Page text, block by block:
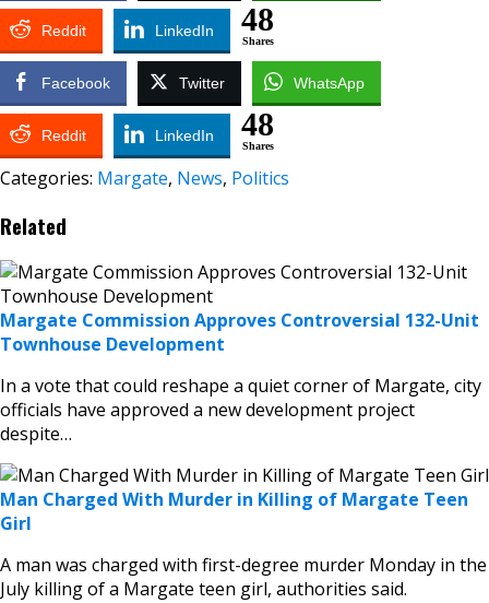
Reddit LinkedIn 48
Shares
Facebook Twitter WhatsApp
Reddit LinkedIn 48
Shares
Categories: Margate, News, Politics
Related
Margate Commission Approves Controversial 132-Unit
Townhouse Development
In a vote that could reshape a quiet corner of Margate, city
officials have approved a new development project
despite…
Man Charged With Murder in Killing of Margate Teen
Girl
A man was charged with first-degree murder Monday in the
July killing of a Margate teen girl, authorities said.